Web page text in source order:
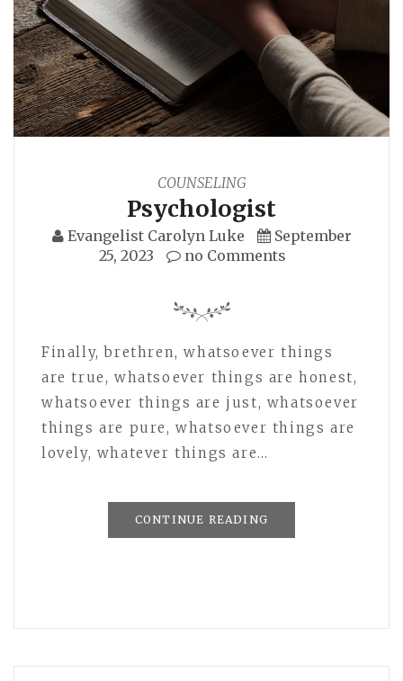
COUNSELING
Psychologist
Evangelist Carolyn Luke
September
25, 2023
no Comments
Finally, brethren, whatsoever things
are true, whatsoever things are honest,
whatsoever things are just, whatsoever
things are pure, whatsoever things are
lovely, whatever things are…
CONTINUE READING